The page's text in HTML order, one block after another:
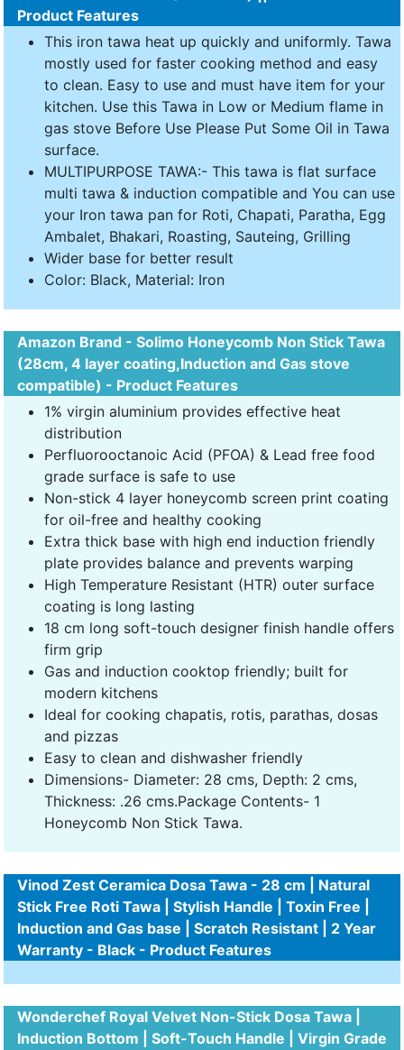
Product Features
This iron tawa heat up quickly and uniformly. Tawa
mostly used for faster cooking method and easy
to clean. Easy to use and must have item for your
kitchen. Use this Tawa in Low or Medium flame in
gas stove Before Use Please Put Some Oil in Tawa
surface.
MULTIPURPOSE TAWA:- This tawa is flat surface
multi tawa & induction compatible and You can use
your Iron tawa pan for Roti, Chapati, Paratha, Egg
Ambalet, Bhakari, Roasting, Sauteing, Grilling
Wider base for better result
Color: Black, Material: Iron
Amazon Brand - Solimo Honeycomb Non Stick Tawa
(28cm, 4 layer coating,Induction and Gas stove
compatible) - Product Features
1% virgin aluminium provides effective heat
distribution
Perfluorooctanoic Acid (PFOA) & Lead free food
grade surface is safe to use
Non-stick 4 layer honeycomb screen print coating
for oil-free and healthy cooking
Extra thick base with high end induction friendly
plate provides balance and prevents warping
High Temperature Resistant (HTR) outer surface
coating is long lasting
18 cm long soft-touch designer finish handle offers
firm grip
Gas and induction cooktop friendly; built for
modern kitchens
Ideal for cooking chapatis, rotis, parathas, dosas
and pizzas
Easy to clean and dishwasher friendly
Dimensions- Diameter: 28 cms, Depth: 2 cms,
Thickness: .26 cms.Package Contents- 1
Honeycomb Non Stick Tawa.
Vinod Zest Ceramica Dosa Tawa - 28 cm | Natural
Stick Free Roti Tawa | Stylish Handle | Toxin Free |
Induction and Gas base | Scratch Resistant | 2 Year
Warranty - Black - Product Features
Wonderchef Royal Velvet Non-Stick Dosa Tawa |
Induction Bottom | Soft-Touch Handle | Virgin Grade